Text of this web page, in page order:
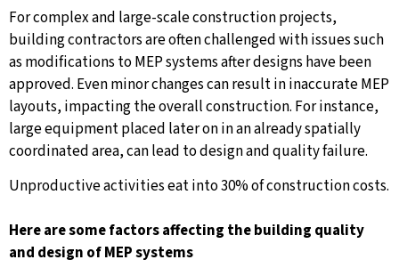
For complex and large-scale construction projects,
building contractors are often challenged with issues such
as modifications to MEP systems after designs have been
approved. Even minor changes can result in inaccurate MEP
layouts, impacting the overall construction. For instance,
large equipment placed later on in an already spatially
coordinated area, can lead to design and quality failure.
Unproductive activities eat into 30% of construction costs.
Here are some factors affecting the building quality
and design of MEP systems